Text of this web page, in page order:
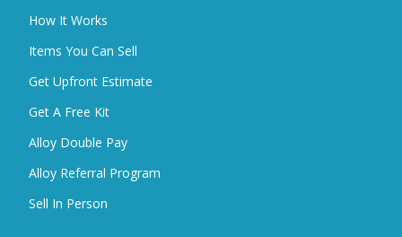
How It Works
Items You Can Sell
Get Upfront Estimate
Get A Free Kit
Alloy Double Pay
Alloy Referral Program
Sell In Person